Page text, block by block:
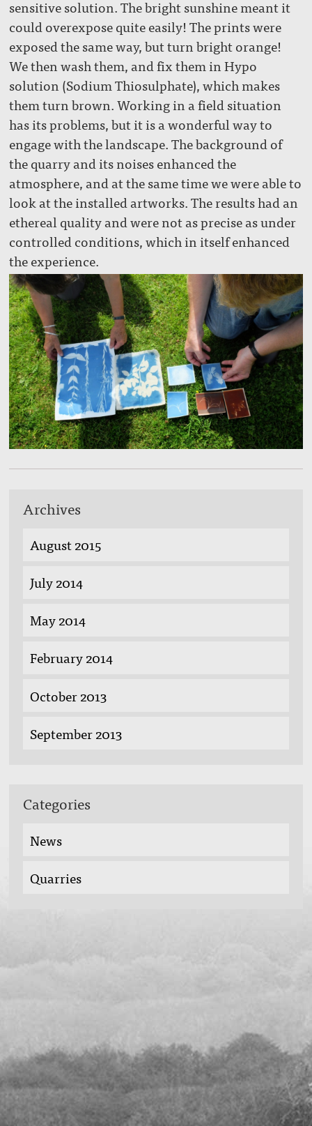
sensitive solution. The bright sunshine meant it
could overexpose quite easily! The prints were
exposed the same way, but turn bright orange!
We then wash them, and fix them in Hypo
solution (Sodium Thiosulphate), which makes
them turn brown. Working in a field situation
has its problems, but it is a wonderful way to
engage with the landscape. The background of
the quarry and its noises enhanced the
atmosphere, and at the same time we were able to
look at the installed artworks. The results had an
ethereal quality and were not as precise as under
controlled conditions, which in itself enhanced
the experience.
Archives
August 2015
July 2014
May 2014
February 2014
October 2013
September 2013
Categories
News
Quarries